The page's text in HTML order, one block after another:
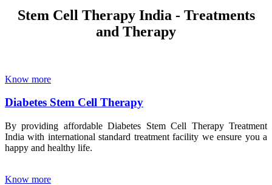
Stem Cell Therapy India - Treatments
and Therapy
Know more
Diabetes Stem Cell Therapy
By providing affordable Diabetes Stem Cell Therapy Treatment
India with international standard treatment facility we ensure you a
happy and healthy life.
Know more